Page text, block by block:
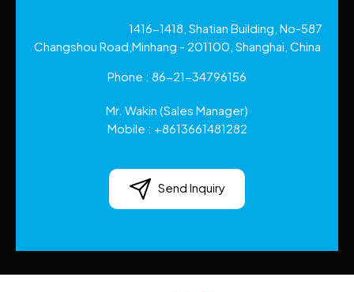
1416-1418, Shatian Building, No-587
Changshou Road,Minhang - 201100, Shanghai, China
Phone : 86-21-34796156
Mr. Wakin (Sales Manager)
Mobile : +8613661481282
Send Inquiry